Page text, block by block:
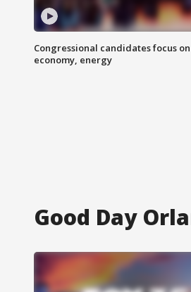
Congressional candidates focus on
economy, energy
Good Day